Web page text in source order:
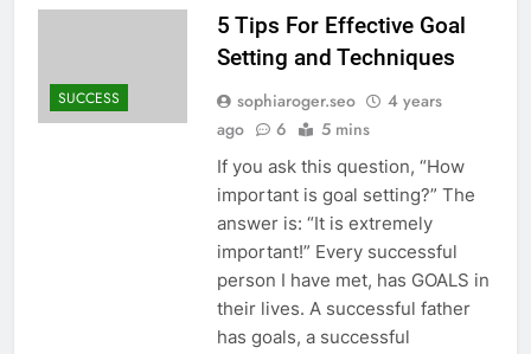
SUCCESS
5 Tips For Effective Goal
Setting and Techniques
sophiaroger.seo
4 years
ago
6 5 mins
If you ask this question, “How
important is goal setting?” The
answer is: “It is extremely
important!” Every successful
person I have met, has GOALS in
their lives. A successful father
has goals, a successful